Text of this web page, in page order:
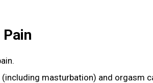
masturbation) and orgasm